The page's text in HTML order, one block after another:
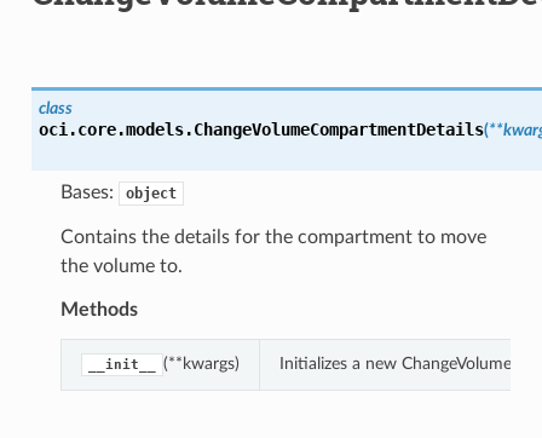
class
oci.core.models.ChangeVolumeCompartmentDetails(
Bases: object
Contains the details for the compartment to move
the volume to.
Methods
__init__ (**kwargs) Initializes a new